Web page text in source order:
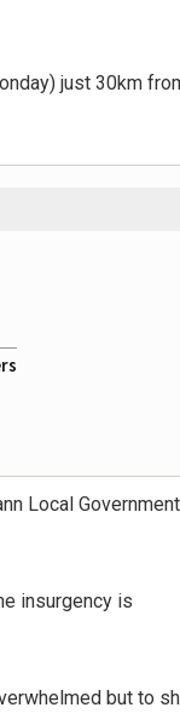
just 30km
Local
insurgency is
but to